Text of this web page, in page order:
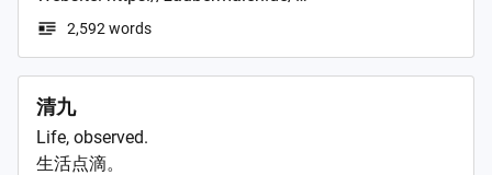
No Liability – While I make reasonable efforts to
ensure the accuracy of the information provided, I
make no warranties or representations about its
completeness, reliability, or suitability for any purpose.
I am not liable for any losses, damages, or
What she, whom they called "Little Witch," had been
bearing all along.
This is the story of a girl who vanished after saving
everything, without ever receiving anyone's love.
2,592 words
清九
Life, observed.
生活点滴。